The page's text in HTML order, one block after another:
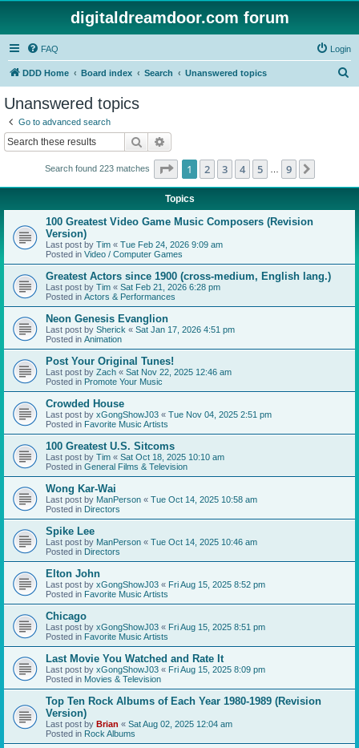
digitaldreamdoor.com forum
FAQ Login
DDD Home Board index Search Unanswered topics
Unanswered topics
Go to advanced search
Search
Search found 223 matches Page 1of 9
1 2 3 4 5 9
Topics
100 Greatest Video Game Music Composers (Revision
Version)
Last post by Tim « Tue Feb 24, 2026 9:09 am
Posted in Video / Computer Games
Greatest Actors since 1900 (cross-medium, English lang.)
Last post by Tim « Sat Feb 21, 2026 6:28 pm
Posted in Actors & Performances
Neon Genesis Evanglion
Last post by Sherick « Sat Jan 17, 2026 4:51 pm
Posted in Animation
Post Your Original Tunes!
Last post by Zach « Sat Nov 22, 2025 12:46 am
Posted in Promote Your Music
Crowded House
Last post by xGongShowJ03 « Tue Nov 04, 2025 2:51 pm
Posted in Favorite Music Artists
100 Greatest U.S. Sitcoms
Last post by Tim « Sat Oct 18, 2025 10:10 am
Posted in General Films & Television
Wong Kar-Wai
Last post by ManPerson « Tue Oct 14, 2025 10:58 am
Posted in Directors
Spike Lee
Last post by ManPerson « Tue Oct 14, 2025 10:46 am
Posted in Directors
Elton John
Last post by xGongShowJ03 « Fri Aug 15, 2025 8:52 pm
Posted in Favorite Music Artists
Chicago
Last post by xGongShowJ03 « Fri Aug 15, 2025 8:51 pm
Posted in Favorite Music Artists
Last Movie You Watched and Rate It
Last post by xGongShowJ03 « Fri Aug 15, 2025 8:09 pm
Posted in Movies & Television
Top Ten Rock Albums of Each Year 1980-1989 (Revision
Version)
Last post by Brian « Sat Aug 02, 2025 12:04 am
Posted in Rock Albums